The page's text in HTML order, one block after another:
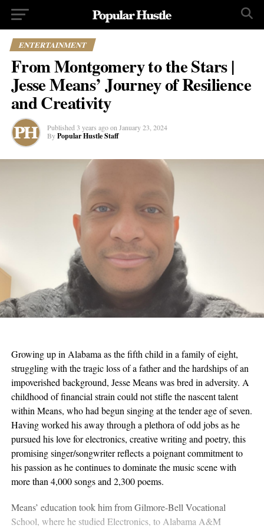
ENTERTAINMENT
From Montgomery to the Stars |
Jesse Means’ Journey of Resilience
and Creativity
Published 3 years ago on January 23, 2024
By Popular Hustle Staff
Growing up in Alabama as the fifth child in a family of eight,
struggling with the tragic loss of a father and the hardships of an
impoverished background, Jesse Means was bred in adversity. A
childhood of financial strain could not stifle the nascent talent
within Means, who had begun singing at the tender age of seven.
Having worked his away through a plethora of odd jobs as he
pursued his love for electronics, creative writing and poetry, this
promising singer/songwriter reflects a poignant commitment to
his passion as he continues to dominate the music scene with
more than 4,000 songs and 2,300 poems.
Means’ education took him from Gilmore-Bell Vocational
School, where he studied Electronics, to Alabama A&M